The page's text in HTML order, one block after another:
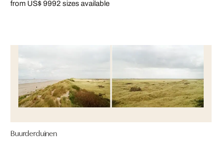
from US$ 9992 sizes available
Buurderduinen